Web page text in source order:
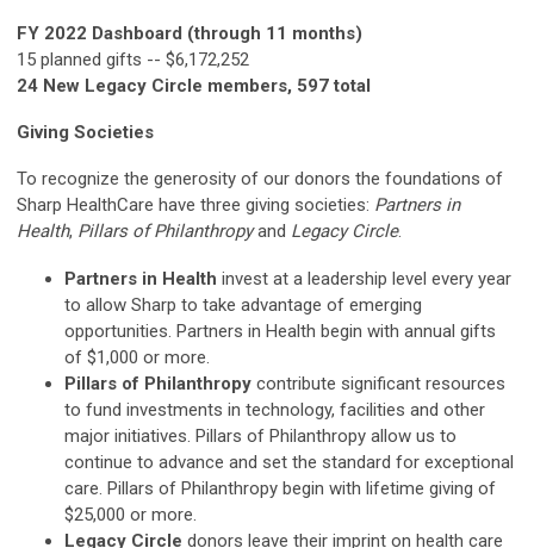
FY 2022 Dashboard (through 11 months)
15 planned gifts -- $6,172,252
24 New Legacy Circle members, 597 total
Giving Societies
To recognize the generosity of our donors the foundations of
Sharp HealthCare have three giving societies: Partners in
Health, Pillars of Philanthropyand Legacy Circle.
Partners in Health invest at a leadership level every year
to allow Sharp to take advantage of emerging
opportunities. Partners in Health begin with annual gifts
of $1,000 or more.
Pillars of Philanthropy contribute significant resources
to fund investments in technology, facilities and other
major initiatives. Pillars of Philanthropy allow us to
continue to advance and set the standard for exceptional
care. Pillars of Philanthropy begin with lifetime giving of
$25,000 or more.
Legacy Circle donors leave their imprint on health care